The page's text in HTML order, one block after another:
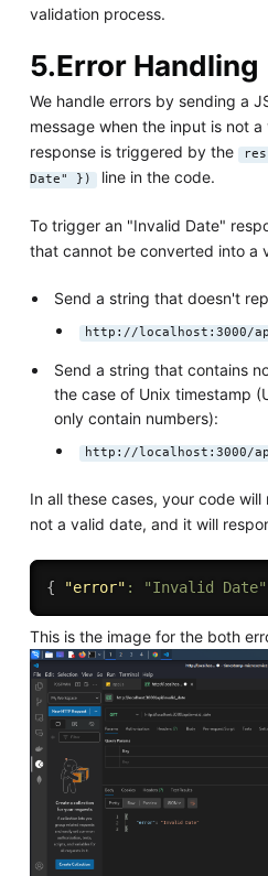
validation process.
5.Error Handling
We handle errors by sending a
message when the input is not
response is triggered by the
Date" }) line in the code.
To trigger an "Invalid Date"
that cannot be converted into a
Send a string that doesn't
http://localhost:3000/
Send a string that contains
the case of Unix timestamp
only contain numbers):
http://localhost:3000/
In all these cases, your code
not a valid date, and it will
{ "error" : "Invalid Date"
This is the image for the both